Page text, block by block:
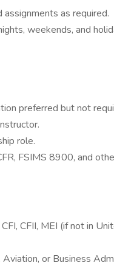
as required.
weekends, and
preferred but not
role.
FSIMS 8900, and
CFII, MEI (if not in
or Business